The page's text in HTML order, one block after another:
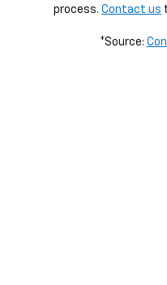
process. Contact us
*Source: